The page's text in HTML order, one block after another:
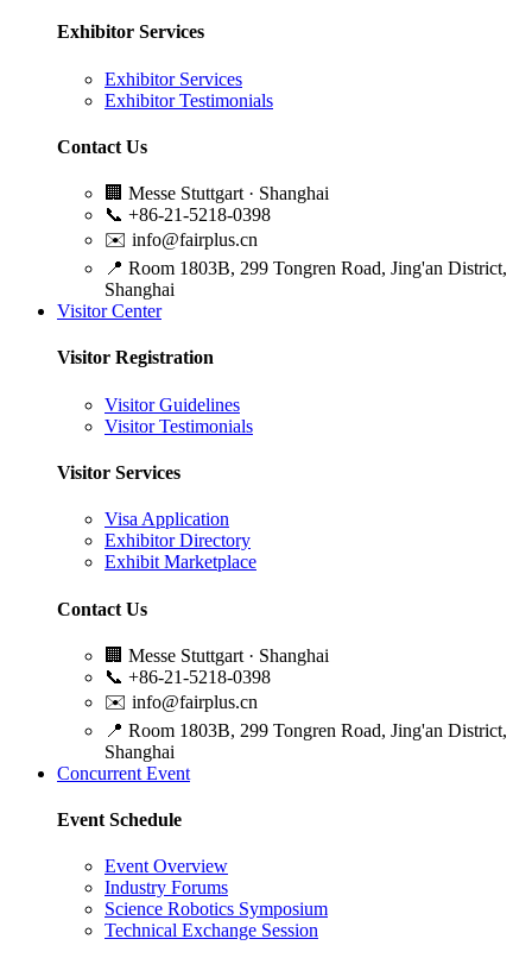
Exhibitor Services
Exhibitor Services
Exhibitor Testimonials
Contact Us
🏢 Messe Stuttgart · Shanghai
📞 +86-21-5218-0398
✉️ info@fairplus.cn
📍 Room 1803B, 299 Tongren Road, Jing'an District,
Shanghai
Visitor Center
Visitor Registration
Visitor Guidelines
Visitor Testimonials
Visitor Services
Visa Application
Exhibitor Directory
Exhibit Marketplace
Contact Us
🏢 Messe Stuttgart · Shanghai
📞 +86-21-5218-0398
✉️ info@fairplus.cn
📍 Room 1803B, 299 Tongren Road, Jing'an District,
Shanghai
Concurrent Event
Event Schedule
Event Overview
Industry Forums
Science Robotics Symposium
Technical Exchange Session